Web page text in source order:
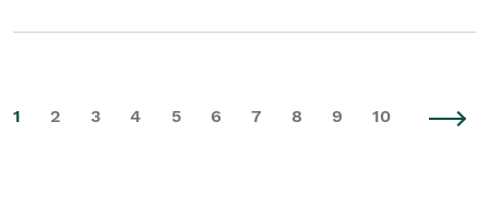
1 2 3 4 5 6 7 8 9 10